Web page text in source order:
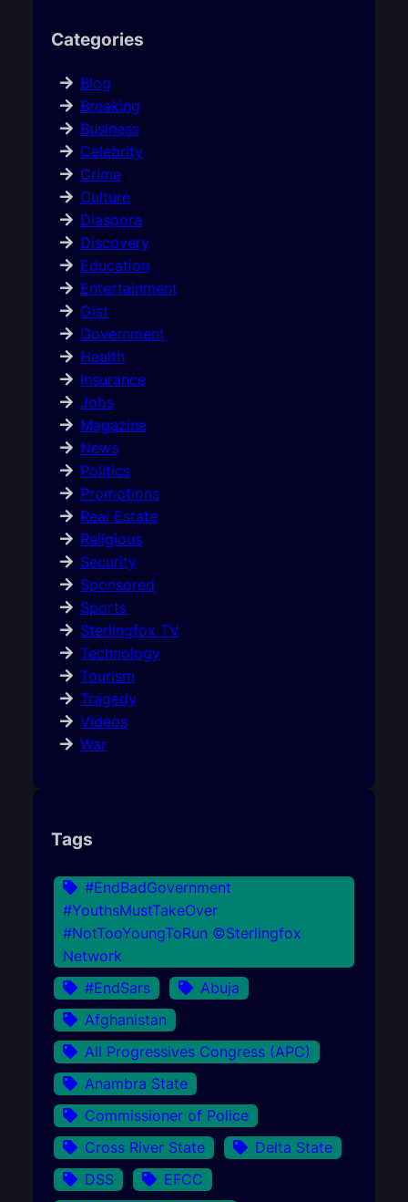
Categories
Blog
Breaking
Business
Celebrity
Crime
Culture
Diaspora
Discovery
Education
Entertainment
Gist
Government
Health
Insurance
Jobs
Magazine
News
Politics
Promotions
Real Estate
Religious
Security
Sponsored
Sports
Sterlingfox TV
Technology
Tourism
Tragedy
Videos
War
Tags
#EndBadGovernment
#YouthsMustTakeOver
#NotTooYoungToRun ©Sterlingfox
Network
#EndSars
Abuja
Afghanistan
All Progressives Congress (APC)
Anambra State
Commissioner of Police
Cross River State
Delta State
DSS
EFCC